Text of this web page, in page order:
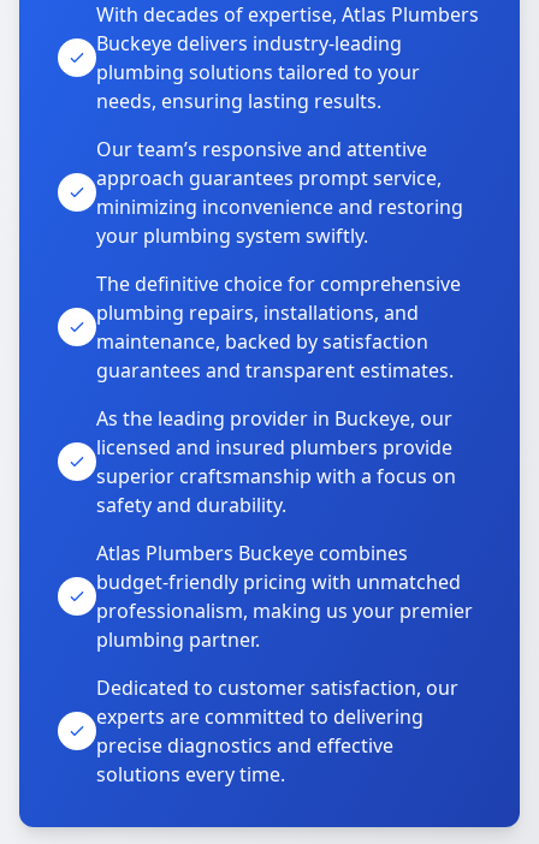
With decades of expertise, Atlas Plumbers
Buckeye delivers industry-leading
plumbing solutions tailored to your
needs, ensuring lasting results.
Our team’s responsive and attentive
approach guarantees prompt service,
minimizing inconvenience and restoring
your plumbing system swiftly.
The definitive choice for comprehensive
plumbing repairs, installations, and
maintenance, backed by satisfaction
guarantees and transparent estimates.
As the leading provider in Buckeye, our
licensed and insured plumbers provide
superior craftsmanship with a focus on
safety and durability.
Atlas Plumbers Buckeye combines
budget-friendly pricing with unmatched
professionalism, making us your premier
plumbing partner.
Dedicated to customer satisfaction, our
experts are committed to delivering
precise diagnostics and effective
solutions every time.